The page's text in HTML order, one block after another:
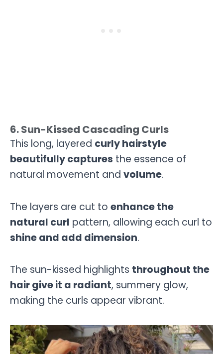
6. Sun-Kissed Cascading Curls
This long, layered curly hairstyle
beautifully captures the essence of
natural movement and volume.
The layers are cut to enhance the
natural curl pattern, allowing each curl to
shine and add dimension.
The sun-kissed highlights throughout the
hair give it a radiant, summery glow,
making the curls appear vibrant.